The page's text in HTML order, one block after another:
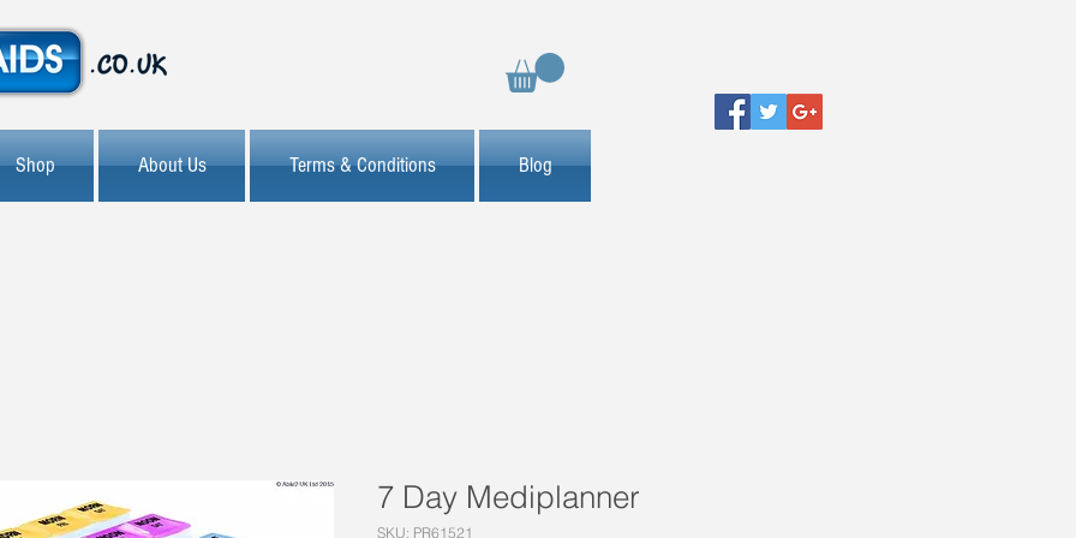
Shop About Us Terms & Conditions Blog
7 Day Mediplanner
SKU: PR61521